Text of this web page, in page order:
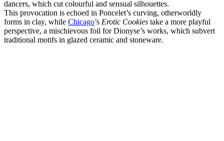
dancers, which cut colourful and sensual silhouettes.
This provocation is echoed in Poncelet’s curving, otherworldly
forms in clay, while Chicago’s Erotic Cookies take a more playful
perspective, a mischievous foil for Dionyse’s works, which subvert
traditional motifs in glazed ceramic and stoneware.